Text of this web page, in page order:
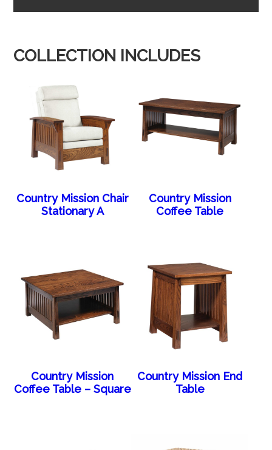
COLLECTION INCLUDES
Country Mission Chair
Stationary A
Country Mission
Coffee Table
Country Mission
Coffee Table – Square
Country Mission End
Table